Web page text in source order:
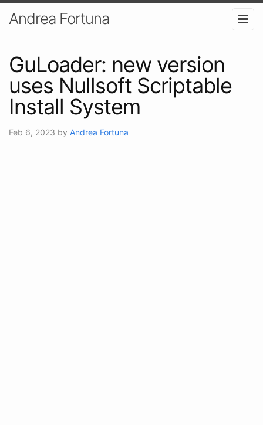
Andrea Fortuna
GuLoader: new version
uses Nullsoft Scriptable
Install System
Feb 6, 2023 by Andrea Fortuna